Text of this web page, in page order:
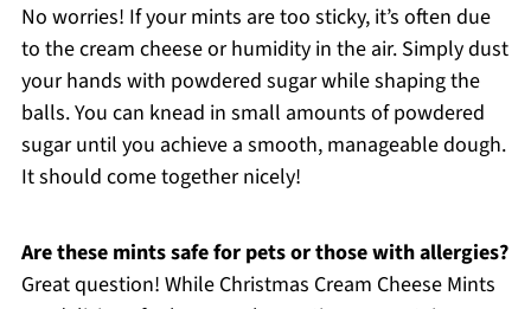
No worries! If your mints are too sticky, it’s often due
to the cream cheese or humidity in the air. Simply dust
your hands with powdered sugar while shaping the
balls. You can knead in small amounts of powdered
sugar until you achieve a smooth, manageable dough.
It should come together nicely!
Are these mints safe for pets or those with allergies?
Great question! While Christmas Cream Cheese Mints